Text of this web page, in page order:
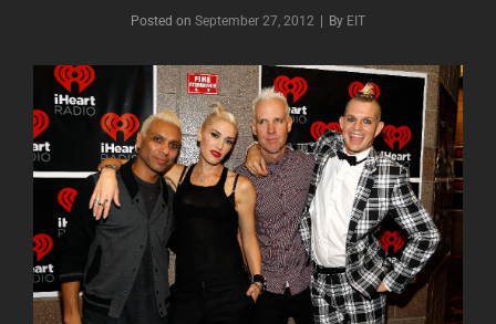
Posted on September 27, 2012 By Byline
EIT